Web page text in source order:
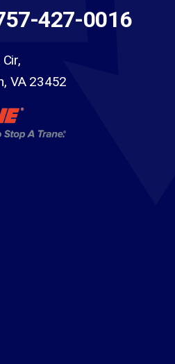
427-0016
VA 23452